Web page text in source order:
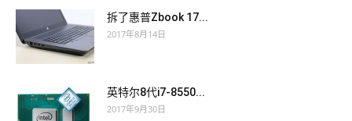
He went to this table with a sort of vivacity, took a key from his
pocket, and opened the valise.
At the same time certain circumstances being given, certain
shocks arriving to bring his under nature to CISSP actual
He went to this table with a sort of vivacity, took a key from his
pocket, and opened the valise.
shocks arriving to bring his under nature to CISSP actual
questions the surface, he had all the CISSP actual questions
拆了惠普Zbook 17...
2017年8月14日
英特尔8代i7-8550...
2017年9月30日